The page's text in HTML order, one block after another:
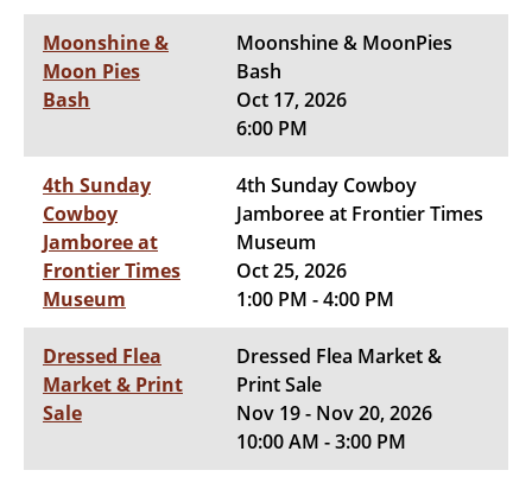
Moonshine &
Moon Pies
Bash
Moonshine & MoonPies
Bash
Oct 17, 2026
6:00 PM
4th Sunday
Cowboy
Jamboree at
Frontier Times
Museum
4th Sunday Cowboy
Jamboree at Frontier Times
Museum
Oct 25, 2026
1:00 PM - 4:00 PM
Dressed Flea
Market & Print
Sale
Dressed Flea Market &
Print Sale
Nov 19 - Nov 20, 2026
10:00 AM - 3:00 PM